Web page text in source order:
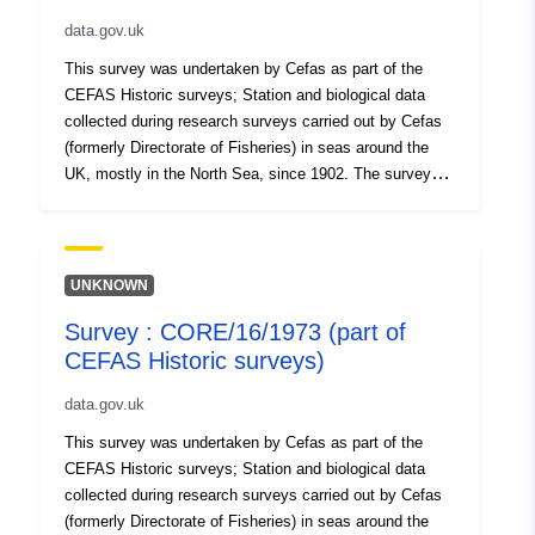
data.gov.uk
This survey was undertaken by Cefas as part of the
CEFAS Historic surveys; Station and biological data
collected during research surveys carried out by Cefas
(formerly Directorate of Fisheries) in seas around the
UK, mostly in the North Sea, since 1902. The survey
are widely distributed over (especially) southern and
central North Sea areas. Gears and protocols were not
the series. Surveys took place in each season. Data are
lacking for the periods of both World Wars. In some
recorded, whereas in other periods (e.g. 1920s-30s),
only the key commercial species (e.g., Plaice, Sole and
Cod) were recorded systematically. Note that some
surveys targeted particular species (notably Plaice).
Survey took place between 06/11/1973 and 18/11/1973
UNKNOWN
Survey : CORE/16/1973 (part of
CEFAS Historic surveys)
data.gov.uk
This survey was undertaken by Cefas as part of the
CEFAS Historic surveys; Station and biological data
collected during research surveys carried out by Cefas
(formerly Directorate of Fisheries) in seas around the